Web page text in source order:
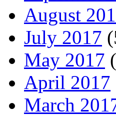
August
July 2017
May 2017
April 2017
March